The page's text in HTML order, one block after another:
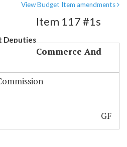
View Budget Item amendments
Deputies
Item 117 #1s
Commerce And
GF